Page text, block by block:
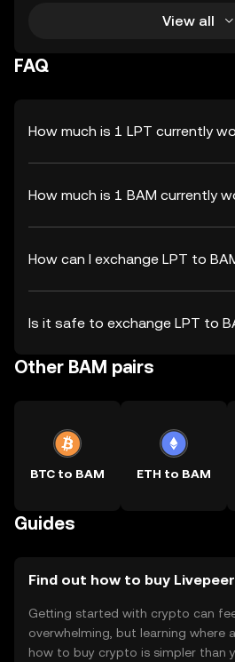
View all
FAQ
How much is 1 LPT currently
How much is 1 BAM currently
How can I exchange LPT to
Is it safe to exchange LPT to
Other BAM pairs
BTC to BAM ETH to BAM
Guides
Find out how to buy Livepeer
Getting started with crypto can
overwhelming, but learning where
how to buy crypto is simpler than